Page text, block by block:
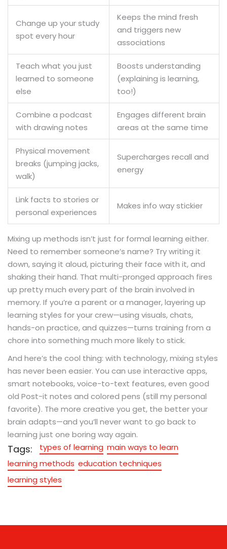
Change up your study
spot every hour
Keeps the mind fresh
and triggers new
associations
Teach what you just
learned to someone
else
Boosts understanding
(explaining is learning,
too!)
Combine a podcast
with drawing notes
Engages different brain
areas at the same time
Physical movement
breaks (jumping jacks,
walk)
Supercharges recall and
energy
Link facts to stories or
personal experiences
Makes info way stickier
Mixing up methods isn’t just for formal learning either.
Need to remember someone’s name? Try writing it
down, saying it aloud, picturing their face with it, and
shaking their hand. That multi-pronged approach fires
up pretty much every part of the brain involved in
memory. If you’re a parent or a manager, layering up
learning styles for your crew—using visuals, chats,
hands-on practice, and quizzes—turns training from a
chore into something much more likely to stick.
And here’s the cool thing: with technology, mixing styles
has never been easier. You can use interactive apps,
smart notebooks, voice-to-text features, even good
old Post-it notes and colored pens (still my personal
favorite). The more creative you get, the better your
brain adapts—and you’ll never want to go back to
learning just one boring way again.
Tags: types of learning main ways to learn
learning methods education techniques
learning styles